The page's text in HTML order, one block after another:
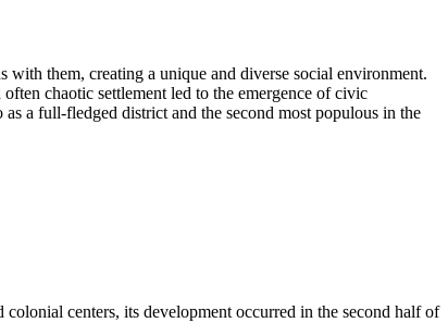
them, creating a unique and diverse social environment.
chaotic settlement led to the emergence of civic
a full-fledged district and the second most populous in the
centers, its development occurred in the second half of